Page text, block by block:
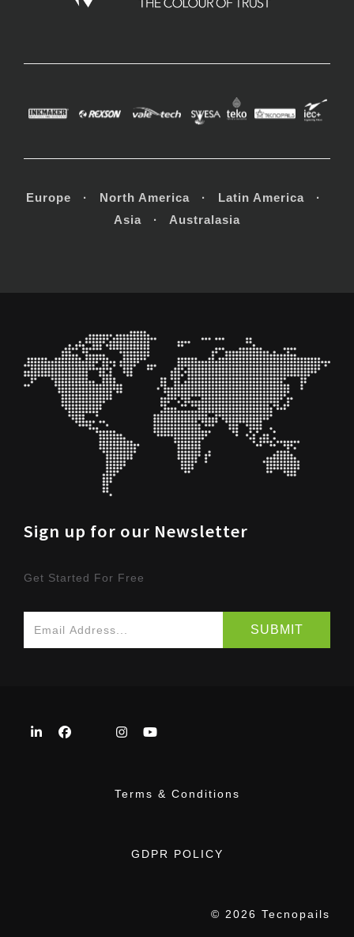
Europe · North America · Latin America ·
Asia · Australasia
Sign up for our Newsletter
Get Started For Free
Terms & Conditions
GDPR POLICY
© 2026 Tecnopails